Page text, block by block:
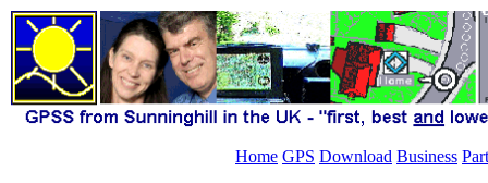
Home GPS Download Business